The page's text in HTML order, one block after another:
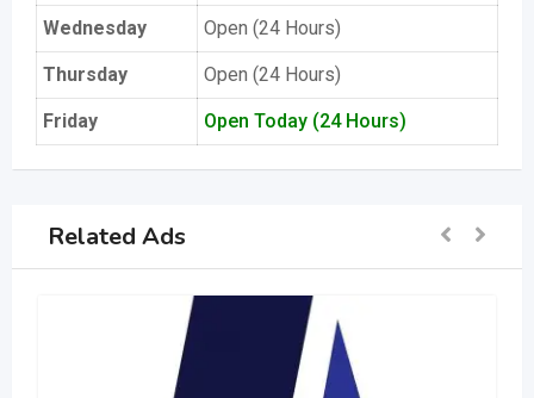
Wednesday Open (24 Hours)
Thursday Open (24 Hours)
Friday Open Today (24 Hours)
Related Ads